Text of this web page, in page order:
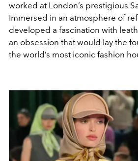
worked at London’s prestigious
Immersed in an atmosphere of
developed a fascination with
an obsession that would lay the
the world’s most iconic fashion